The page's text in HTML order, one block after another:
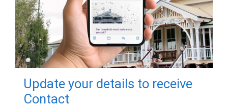
Update your details to receive
Contact